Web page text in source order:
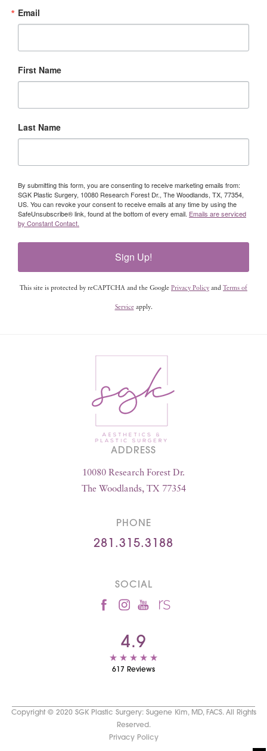
Email
First Name
Last Name
By submitting this form, you are consenting to receive marketing emails from:
SGK Plastic Surgery, 10080 Research Forest Dr., The Woodlands, TX, 77354,
US. You can revoke your consent to receive emails at any time by using the
SafeUnsubscribe® link, found at the bottom of every email. Emails are serviced
by Constant Contact.
Sign Up!
This site is protected by reCAPTCHA and the Google Privacy Policy and Terms of
Serviceapply.
ADDRESS
10080 Research Forest Dr.
The Woodlands, TX 77354
PHONE
281.315.3188
SOCIAL
4.9
617 Reviews
Copyright © 2020 SGK Plastic Surgery: Sugene Kim, MD, FACS. All Rights
Reserved.
Privacy Policy